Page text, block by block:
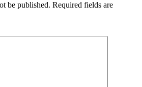
be published. Required fields are